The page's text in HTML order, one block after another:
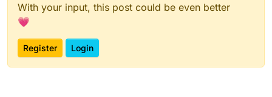
With your input, this post could be even better
💗
Register Login